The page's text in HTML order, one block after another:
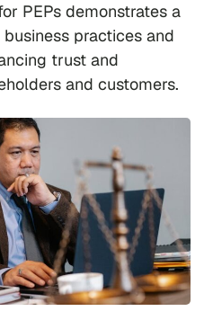
PEPs demonstrates a
practices and
trust and
and customers.